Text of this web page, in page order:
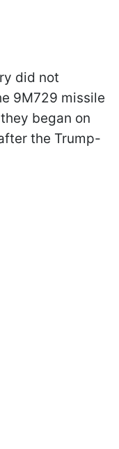
did not
9M729 missile
began on
the Trump-